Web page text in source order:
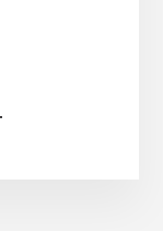
CP